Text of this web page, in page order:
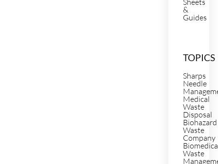
Sheets
&
Guides
TOPICS
Sharps
Needle
Medical
Waste
Disposal
Biohazard
Waste
Company
Waste